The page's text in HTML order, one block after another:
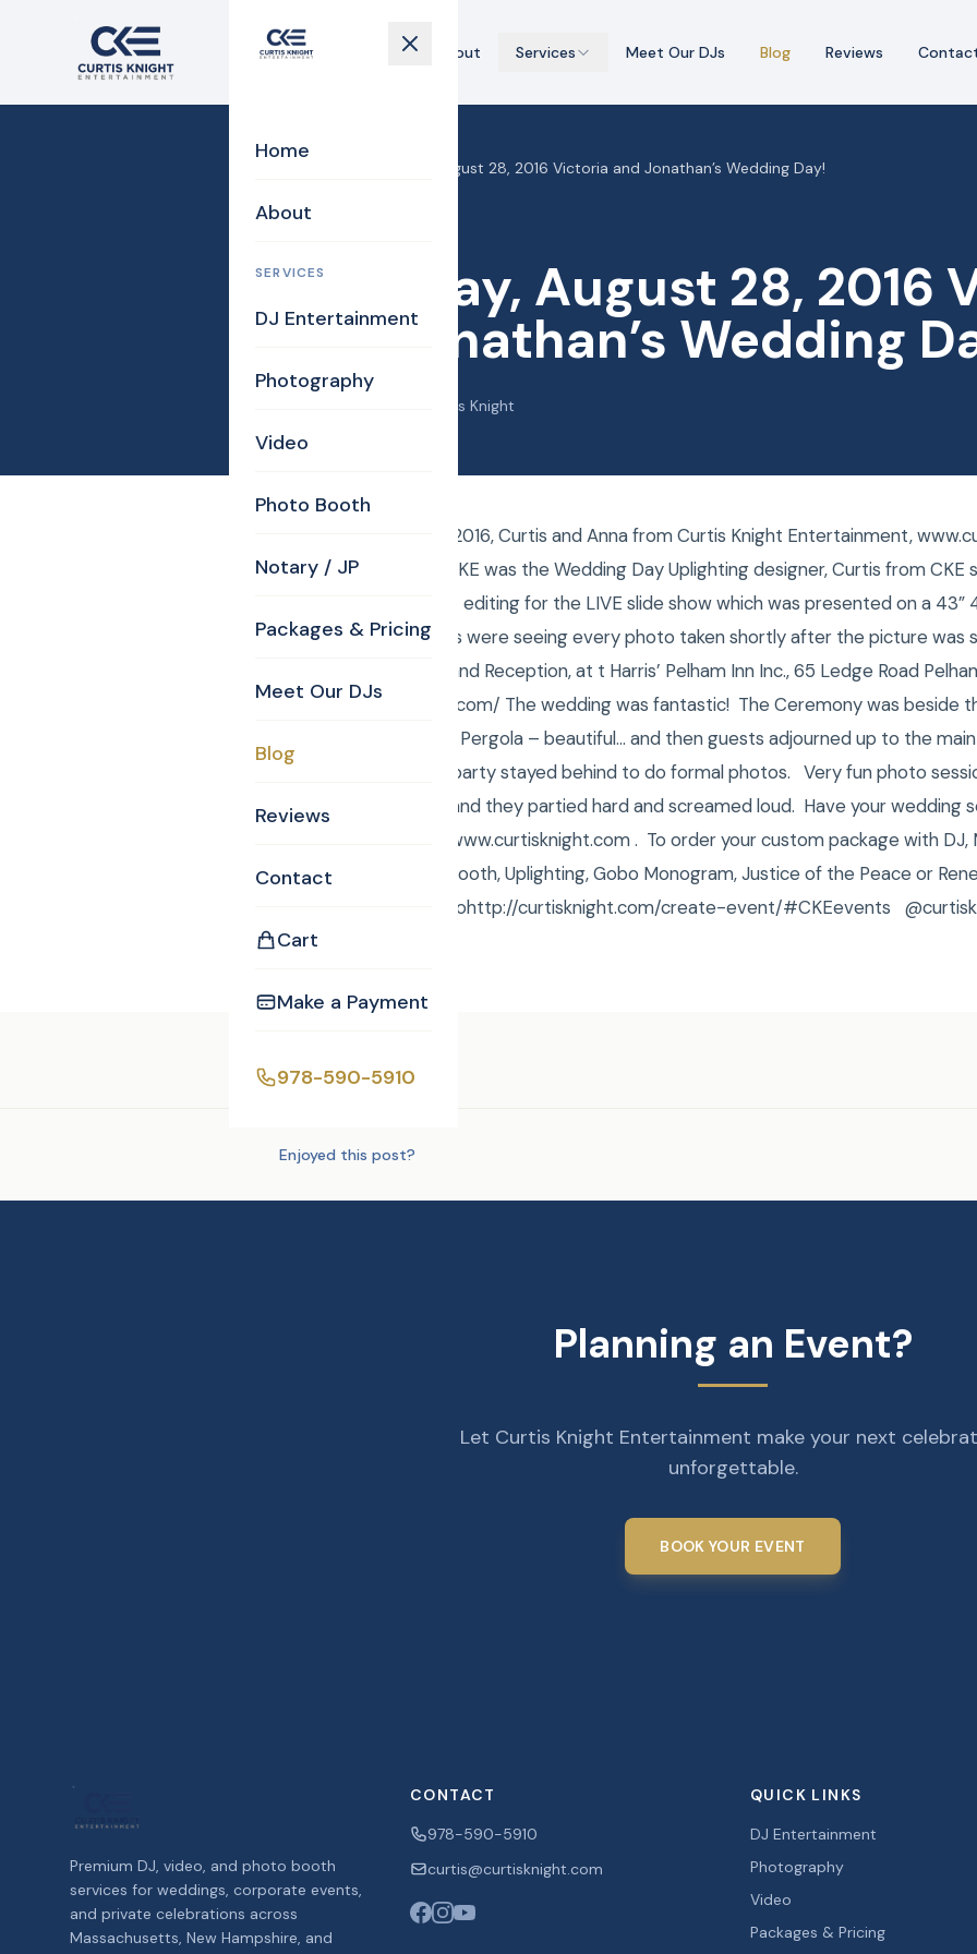
About Services Meet Our DJs Blog Reviews
Home
About
SERVICES
DJ Entertainment
Photography
Video
Photo Booth
Notary / JP
Packages & Pricing
Meet Our DJs
Blog
Reviews
Contact
Cart
Make a Payment
978-590-5910
Saturday, August 28, 2016 Victoria and Jonathan’s Wedding Day!
Saturday, August 28, 2016
and Jonathan’s Wedding
Curtis Knight
Saturday, August 28, 2016, Curtis and Anna from Curtis Knight Entertainment,
DJ/MCs, Anna from CKE was the Wedding Day Uplighting designer, Curtis from CKE
and Anna did the LIVE editing for the LIVE slide show which was presented on a 43”
monitor so the guests were seeing every photo taken shortly after the picture was
Wedding Ceremony and Reception, at t Harris’ Pelham Inn Inc., 65 Ledge Road
www.harrispelhaminn.com/ The wedding was fantastic! The Ceremony was beside
lake, and it was at the Pergola – beautiful… and then guests adjourned up to the
Cocktails. The bridal party stayed behind to do formal photos. Very fun photo
of about 140 people and they partied hard and screamed loud. Have your wedding
CKE 978-667-8910! www.curtisknight.com . To order your custom package with DJ,
Videography, Photo Booth, Uplighting, Gobo Monogram, Justice of the Peace or
National Anthem go tohttp://curtisknight.com/create-event/#CKEevents
Enjoyed this post?
Planning an Event?
Let Curtis Knight Entertainment make your next
unforgettable.
BOOK YOUR EVENT
Premium DJ, video, and photo booth
services for weddings, corporate events,
and private celebrations across
Massachusetts, New Hampshire, and
CONTACT
978-590-5910
curtis@curtisknight.com
QUICK LINKS
DJ Entertainment
Photography
Video
Packages & Pricing